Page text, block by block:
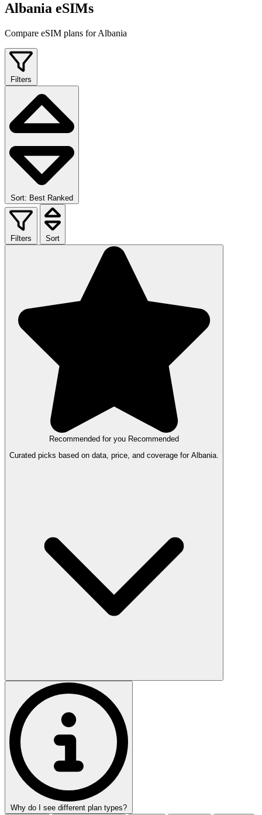
Albania eSIMs
Compare eSIM plans for Albania
Filters
Sort: Best Ranked
Filters Sort
Recommended for you Recommended
Curated picks based on data, price, and coverage for Albania.
Why do I see different plan types?